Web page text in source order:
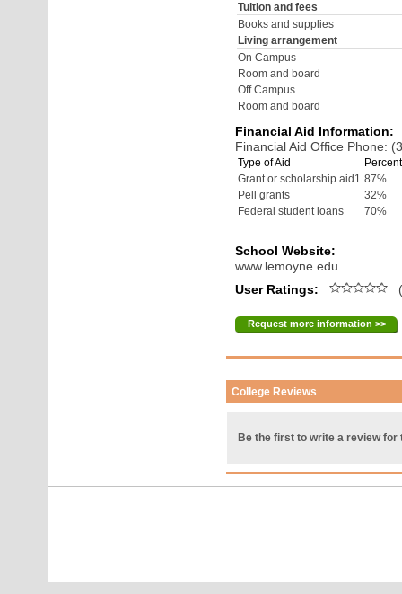
Tuition and fees
Books and supplies
Living arrangement
On Campus
Room and board
Off Campus
Room and board
Financial Aid Information:
Financial Aid Office Phone:
Type of Aid
Grant or scholarship aid1 87%
Pell grants
32%
Federal student loans
70%
School Website:
www.lemoyne.edu
User Ratings:
Request more information >>
College Reviews
Be the first to write a review for